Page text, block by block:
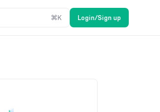
⌘K Login/Sign up